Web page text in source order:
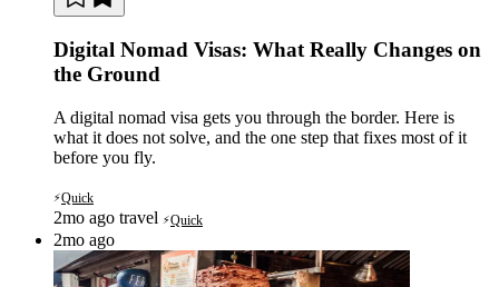
Digital Nomad Visas: What Really Changes on
the Ground
A digital nomad visa gets you through the border. Here is
what it does not solve, and the one step that fixes most of it
before you fly.
⚡Quick
2mo ago travel ⚡Quick
2mo ago